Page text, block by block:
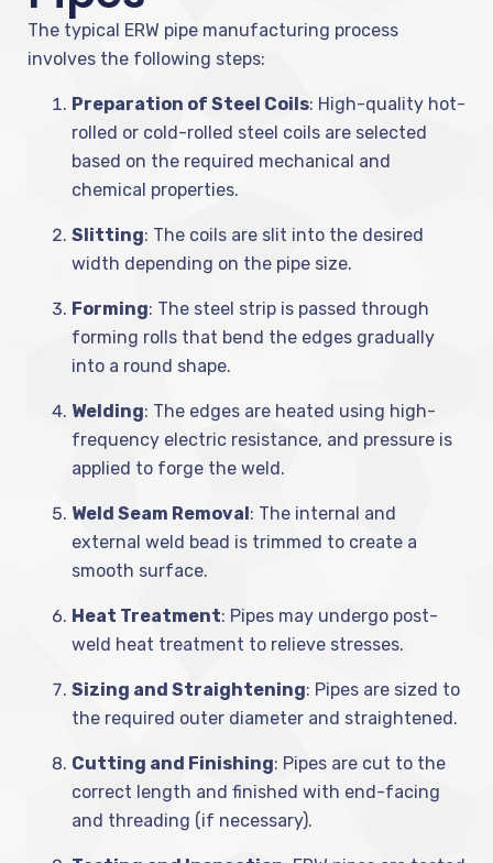
The typical ERW pipe manufacturing process
involves the following steps:
Preparation of Steel Coils: High-quality hot-
rolled or cold-rolled steel coils are selected
based on the required mechanical and
chemical properties.
Slitting: The coils are slit into the desired
width depending on the pipe size.
Forming: The steel strip is passed through
forming rolls that bend the edges gradually
into a round shape.
Welding: The edges are heated using high-
frequency electric resistance, and pressure is
applied to forge the weld.
Weld Seam Removal: The internal and
external weld bead is trimmed to create a
smooth surface.
Heat Treatment: Pipes may undergo post-
weld heat treatment to relieve stresses.
Sizing and Straightening: Pipes are sized to
the required outer diameter and straightened.
Cutting and Finishing: Pipes are cut to the
correct length and finished with end-facing
and threading (if necessary).